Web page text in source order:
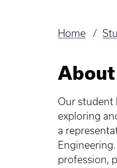
Home
Our student
exploring
a
profession,